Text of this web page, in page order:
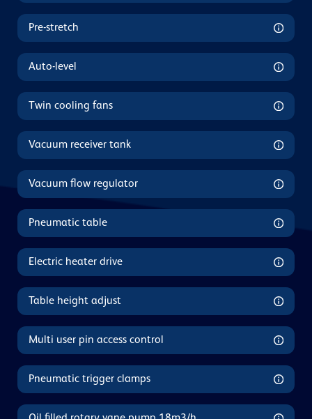
Pre-stretch
Auto-level
Twin cooling fans
Vacuum receiver tank
Vacuum flow regulator
Pneumatic table
Electric heater drive
Table height adjust
Multi user pin access control
Pneumatic trigger clamps